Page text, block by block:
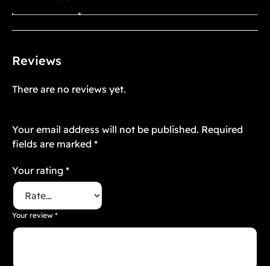
Reviews
There are no reviews yet.
Your email address will not be published. Required
fields are marked *
Your rating *
Your review *